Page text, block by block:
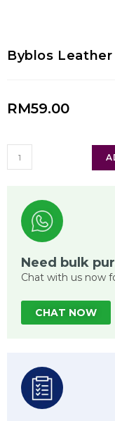
Byblos
RM59.00
Need bulk
Chat with us now
CHAT NOW